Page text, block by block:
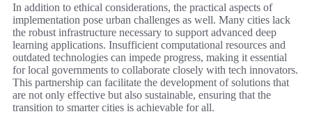
In addition to ethical considerations, the practical aspects of
implementation pose urban challenges as well. Many cities lack
the robust infrastructure necessary to support advanced deep
learning applications. Insufficient computational resources and
outdated technologies can impede progress, making it essential
for local governments to collaborate closely with tech innovators.
This partnership can facilitate the development of solutions that
are not only effective but also sustainable, ensuring that the
transition to smarter cities is achievable for all.